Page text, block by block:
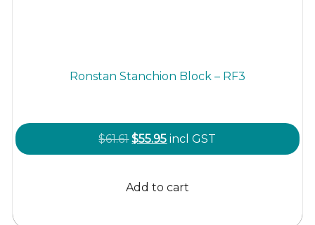
Ronstan Stanchion Block – RF3
$61.61Original
price
$61.61.
$55.95Current
price
$55.95.
incl GST
Add to cart